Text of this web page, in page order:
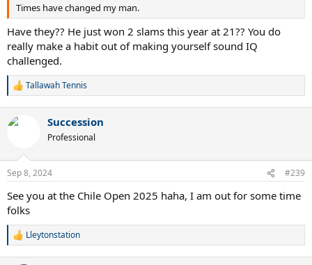
Times have changed my man.
Have they?? He just won 2 slams this year at 21?? You do
really make a habit out of making yourself sound IQ
challenged.
R
c
s
Tallawah Tennis
Succession
Professional
Sep 8, 2024 #239
See you at the Chile Open 2025 haha, I am out for some time
folks
R
Lleytonstation